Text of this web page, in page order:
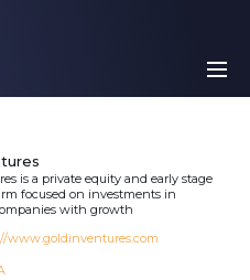
is a private equity and early stage
focused on investments in
with growth
www.goldinventures.com